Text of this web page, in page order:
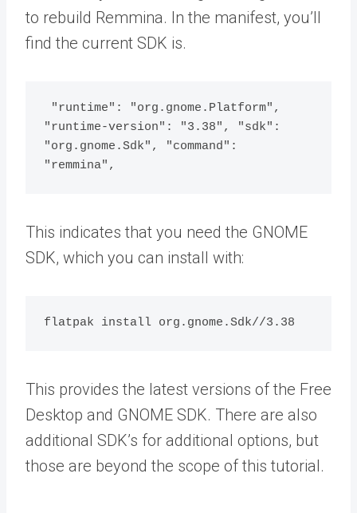
to rebuild Remmina. In the manifest, you’ll
find the current SDK is.
"runtime-version": "3.38", "sdk":
"org.gnome.Sdk", "command":
"remmina",
This indicates that you need the GNOME
SDK, which you can install with:
flatpak install org.gnome.Sdk//3.38
This provides the latest versions of the Free
Desktop and GNOME SDK. There are also
additional SDK’s for additional options, but
those are beyond the scope of this tutorial.